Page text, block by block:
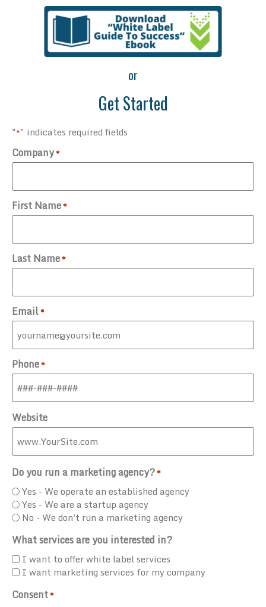
or
Get Started
"*" indicates required fields
Company*
First Name*
Last Name*
Email*
Phone*
Website
Do you run a marketing agency?*
Yes - We operate an established agency
Yes - We are a startup agency
No - We don't run a marketing agency
What services are you interested in?
I want to offer white label services
I want marketing services for my company
Consent*